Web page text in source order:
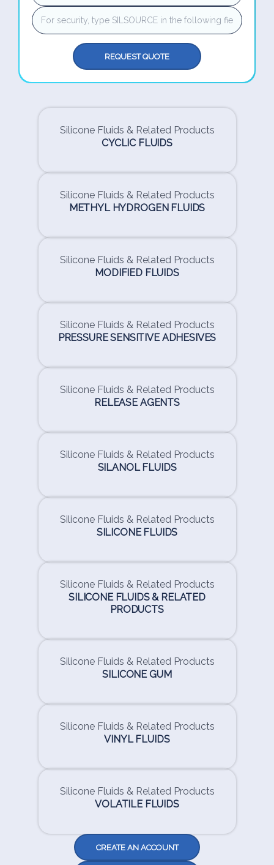
REQUEST QUOTE
Silicone Fluids & Related Products
CYCLIC FLUIDS
Silicone Fluids & Related Products
METHYL HYDROGEN FLUIDS
Silicone Fluids & Related Products
MODIFIED FLUIDS
Silicone Fluids & Related Products
PRESSURE SENSITIVE ADHESIVES
Silicone Fluids & Related Products
RELEASE AGENTS
Silicone Fluids & Related Products
SILANOL FLUIDS
Silicone Fluids & Related Products
SILICONE FLUIDS
Silicone Fluids & Related Products
SILICONE FLUIDS & RELATED
PRODUCTS
Silicone Fluids & Related Products
SILICONE GUM
Silicone Fluids & Related Products
VINYL FLUIDS
Silicone Fluids & Related Products
VOLATILE FLUIDS
CREATE AN ACCOUNT